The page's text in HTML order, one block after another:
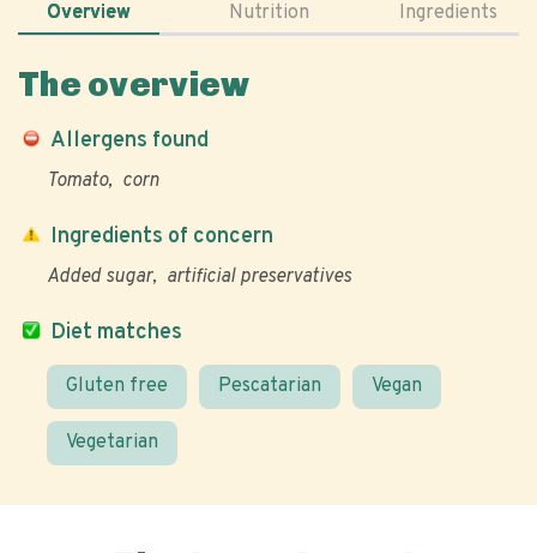
Overview Nutrition Ingredients
The overview
Allergens found
Tomato corn
Diet matches
Gluten free Pescatarian Vegan
Vegetarian
Ingredients of concern
Added sugar artificial preservatives